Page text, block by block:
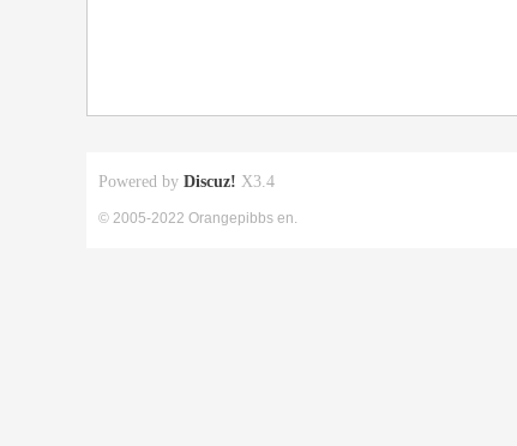
Powered by Discuz! X3.4
© 2005-2022 Orangepibbs en.